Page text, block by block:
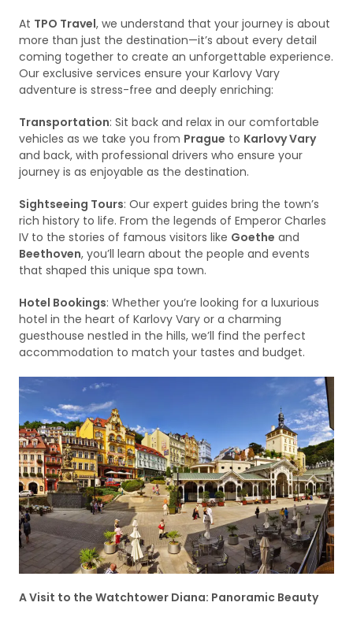
At TPO Travel, we understand that your journey is about
more than just the destination—it’s about every detail
coming together to create an unforgettable experience.
Our exclusive services ensure your Karlovy Vary
adventure is stress-free and deeply enriching:
Transportation: Sit back and relax in our comfortable
vehicles as we take you from Prague to Karlovy Vary
and back, with professional drivers who ensure your
journey is as enjoyable as the destination.
Sightseeing Tours: Our expert guides bring the town’s
rich history to life. From the legends of Emperor Charles
IV to the stories of famous visitors like Goethe and
Beethoven, you’ll learn about the people and events
that shaped this unique spa town.
Hotel Bookings: Whether you’re looking for a luxurious
hotel in the heart of Karlovy Vary or a charming
guesthouse nestled in the hills, we’ll find the perfect
accommodation to match your tastes and budget.
A Visit to the Watchtower Diana: Panoramic Beauty